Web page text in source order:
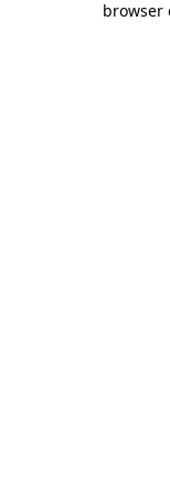
browser